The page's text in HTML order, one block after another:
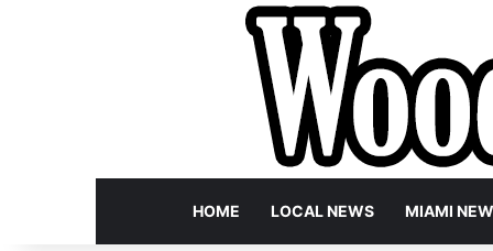
HOME LOCAL NEWS MIAMI